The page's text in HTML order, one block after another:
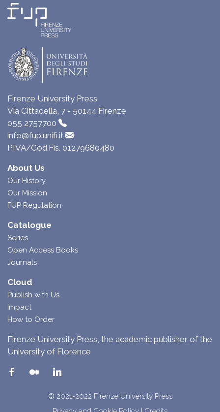
Firenze University Press
Via Cittadella, 7 - 50144 Firenze
055 2757700
info@fup.unifi.it
P.IVA/Cod.Fis. 01279680480
About Us
Our History
Our Mission
FUP Regulation
Catalogue
Series
Open Access Books
Journals
Cloud
Publish with Us
Impact
How to Order
Firenze University Press, the academic publisher of the
University of Florence
© 2021-2022 Firenze University Press